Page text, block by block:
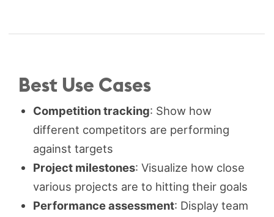
Best Use Cases
Competition tracking: Show how
different competitors are performing
against targets
Project milestones: Visualize how close
various projects are to hitting their goals
Performance assessment: Display team